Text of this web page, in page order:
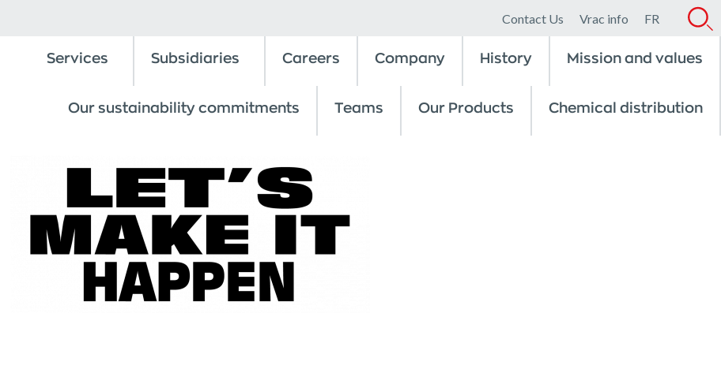
Contact Us Vrac info FR
Services Subsidiaries Careers Company History Mission and values
Our sustainability commitments Teams Our Products Chemical distribution